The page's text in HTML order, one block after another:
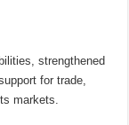
strengthened
for trade,
markets.